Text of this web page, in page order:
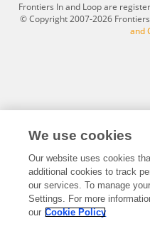
Frontiers In and Loop are
© Copyright 2007-2026
and
We use cookies
Our website uses cookies
additional cookies to track
our services. To manage
Settings. For more
our Cookie Policy